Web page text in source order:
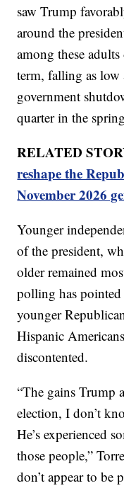
saw Trump
around the
among these
term, falling as
government
quarter in the
RELATED
reshape the
November 2026
Younger
of the president,
older remained
polling has
younger
Hispanic
discontented.
“The gains Trump
election, I don’t
He’s experienced
those people,”
don’t appear to be